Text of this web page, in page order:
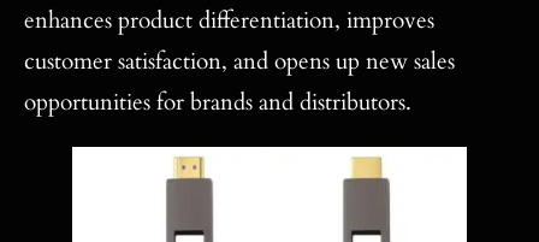
enhances product differentiation, improves
customer satisfaction, and opens up new sales
opportunities for brands and distributors.